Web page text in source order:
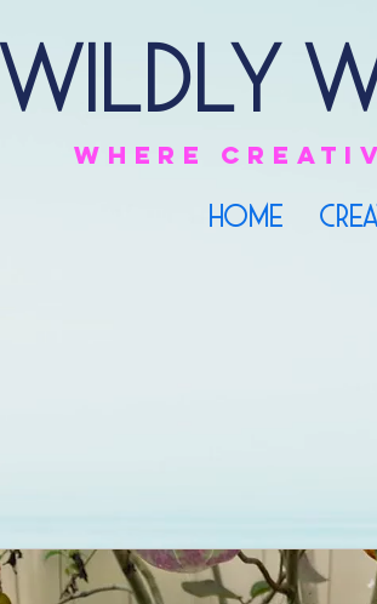
Wildly
Where
HOME